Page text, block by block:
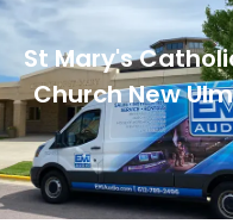
St Mary's
Church New Ulm